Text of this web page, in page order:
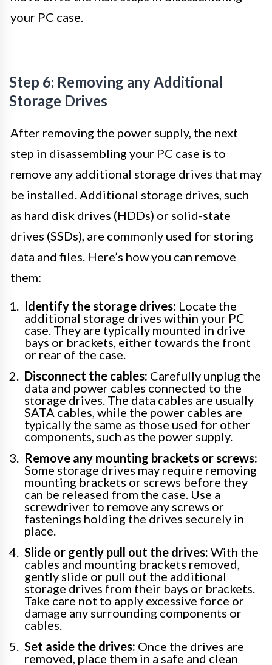
your PC case.
Step 6: Removing any Additional
Storage Drives
After removing the power supply, the next
step in disassembling your PC case is to
remove any additional storage drives that may
be installed. Additional storage drives, such
as hard disk drives (HDDs) or solid-state
drives (SSDs), are commonly used for storing
data and files. Here’s how you can remove
them:
Identify the storage drives: Locate the
additional storage drives within your PC
case. They are typically mounted in drive
bays or brackets, either towards the front
or rear of the case.
Disconnect the cables: Carefully unplug the
data and power cables connected to the
storage drives. The data cables are usually
SATA cables, while the power cables are
typically the same as those used for other
components, such as the power supply.
Remove any mounting brackets or screws:
Some storage drives may require removing
mounting brackets or screws before they
can be released from the case. Use a
screwdriver to remove any screws or
fastenings holding the drives securely in
place.
Slide or gently pull out the drives: With the
cables and mounting brackets removed,
gently slide or pull out the additional
storage drives from their bays or brackets.
Take care not to apply excessive force or
damage any surrounding components or
cables.
Set aside the drives: Once the drives are
removed, place them in a safe and clean